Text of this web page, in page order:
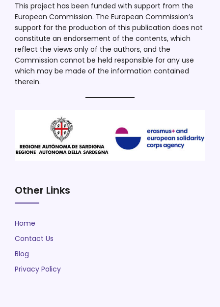
This project has been funded with support from the
European Commission. The European Commission’s
support for the production of this publication does not
constitute an endorsement of the contents, which
reflect the views only of the authors, and the
Commission cannot be held responsible for any use
which may be made of the information contained
therein.
Other Links
Home
Contact Us
Blog
Privacy Policy